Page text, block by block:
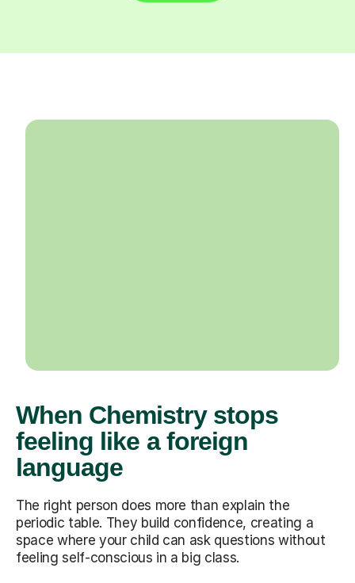
When Chemistry stops
feeling like a foreign
language
The right person does more than explain the
periodic table. They build confidence, creating a
space where your child can ask questions without
feeling self-conscious in a big class.